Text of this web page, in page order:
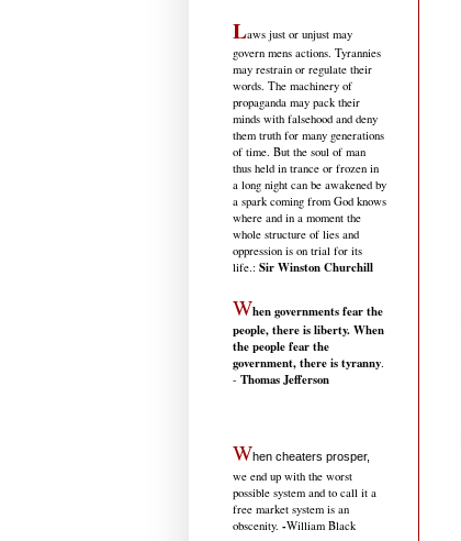
Laws just or unjust may
govern mens actions. Tyrannies
may restrain or regulate their
words. The machinery of
propaganda may pack their
minds with falsehood and deny
them truth for many generations
of time. But the soul of man
thus held in trance or frozen in
a long night can be awakened by
a spark coming from God knows
where and in a moment the
whole structure of lies and
oppression is on trial for its
life.: Sir Winston Churchill
When governments fear the
people, there is liberty. When
the people fear the
government, there is tyranny.
- Thomas Jefferson
When cheaters prosper,
we end up with the worst
possible system and to call it a
free market system is an
obscenity. -William Black